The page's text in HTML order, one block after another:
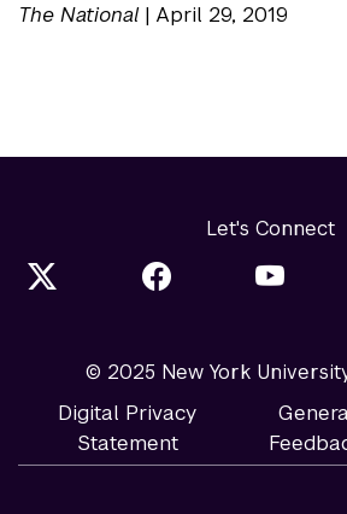
The National| April 29, 2019
Let's Connect
© 2025 New York
Digital Privacy
Statement